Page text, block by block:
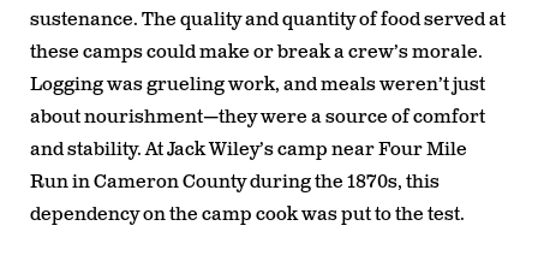
sustenance. The quality and quantity of food served at
these camps could make or break a crew’s morale.
Logging was grueling work, and meals weren’t just
about nourishment—they were a source of comfort
and stability. At Jack Wiley’s camp near Four Mile
Run in Cameron County during the 1870s, this
dependency on the camp cook was put to the test.